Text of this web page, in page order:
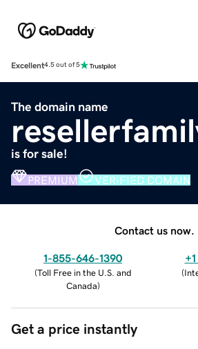
Excellent4.5 out of 5
The domain name
is for sale!
PREMIUM VERIFIED DOMAIN
Contact us now.
1-855-646-1390
(Toll Free in the U.S. and
Canada)
(
Get a price instantly